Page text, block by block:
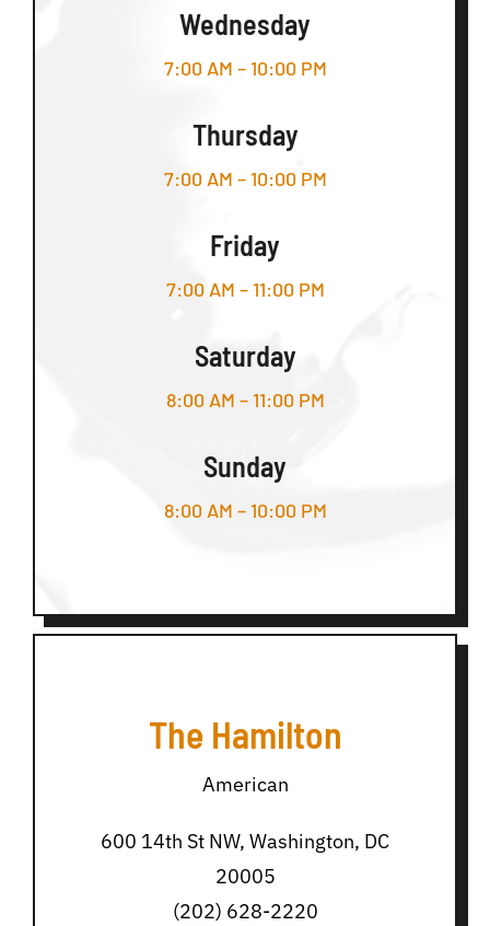
Wednesday
7:00 AM – 10:00 PM
Thursday
7:00 AM – 10:00 PM
Friday
7:00 AM – 11:00 PM
Saturday
8:00 AM – 11:00 PM
Sunday
8:00 AM – 10:00 PM
The Hamilton
American
600 14th St NW, Washington, DC
20005
(202) 628-2220